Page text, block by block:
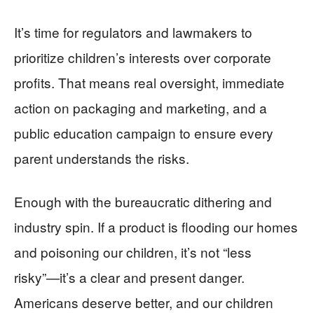
It’s time for regulators and lawmakers to
prioritize children’s interests over corporate
profits. That means real oversight, immediate
action on packaging and marketing, and a
public education campaign to ensure every
parent understands the risks.
Enough with the bureaucratic dithering and
industry spin. If a product is flooding our homes
and poisoning our children, it’s not “less
risky”—it’s a clear and present danger.
Americans deserve better, and our children